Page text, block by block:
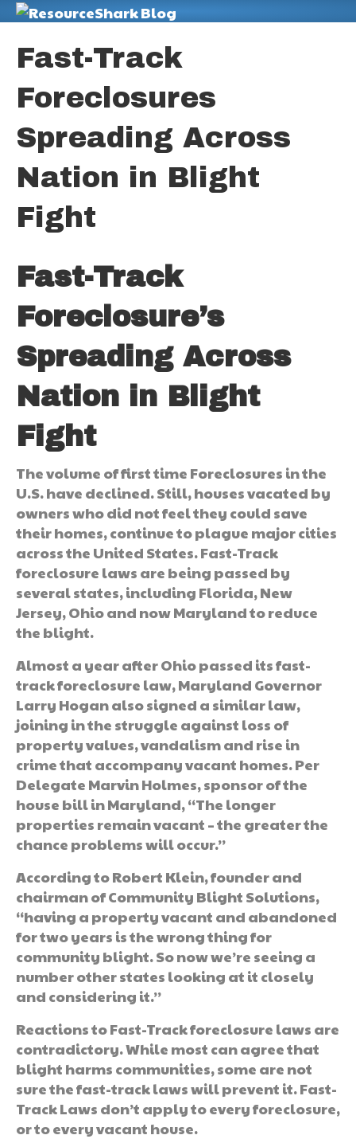
Fast-Track
Foreclosures
Spreading Across
Nation in Blight
Fight
Fast-Track
Foreclosure’s
Spreading Across
Nation in Blight
Fight
The volume of first time Foreclosures in the
U.S. have declined. Still, houses vacated by
owners who did not feel they could save
their homes, continue to plague major cities
across the United States. Fast-Track
foreclosure laws are being passed by
several states, including Florida, New
Jersey, Ohio and now Maryland to reduce
the blight.
Almost a year after Ohio passed its fast-
track foreclosure law, Maryland Governor
Larry Hogan also signed a similar law,
joining in the struggle against loss of
property values, vandalism and rise in
crime that accompany vacant homes. Per
Delegate Marvin Holmes, sponsor of the
house bill in Maryland, “The longer
properties remain vacant – the greater the
chance problems will occur.”
According to Robert Klein, founder and
chairman of Community Blight Solutions,
“having a property vacant and abandoned
for two years is the wrong thing for
community blight. So now we’re seeing a
number other states looking at it closely
and considering it.”
Reactions to Fast-Track foreclosure laws are
contradictory. While most can agree that
blight harms communities, some are not
sure the fast-track laws will prevent it. Fast-
Track Laws don’t apply to every foreclosure,
or to every vacant house.